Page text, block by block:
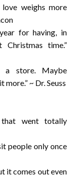
love weighs more
for having, in
time.”
a store. Maybe
~ Dr. Seuss
went totally
people only once
it comes out even